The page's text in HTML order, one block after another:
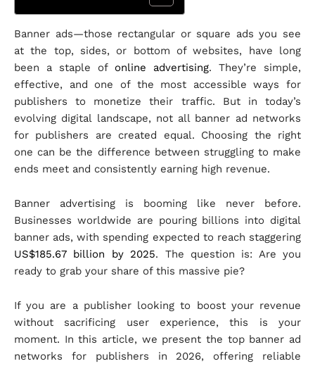
Banner ads—those rectangular or square ads you see
at the top, sides, or bottom of websites, have long
been a staple of online advertising. They’re simple,
effective, and one of the most accessible ways for
publishers to monetize their traffic. But in today’s
evolving digital landscape, not all banner ad networks
for publishers are created equal. Choosing the right
one can be the difference between struggling to make
ends meet and consistently earning high revenue.
Banner advertising is booming like never before.
Businesses worldwide are pouring billions into digital
banner ads, with spending expected to reach staggering
US$185.67 billion by 2025. The question is: Are you
ready to grab your share of this massive pie?
If you are a publisher looking to boost your revenue
without sacrificing user experience, this is your
moment. In this article, we present the top banner ad
networks for publishers in 2026, offering reliable